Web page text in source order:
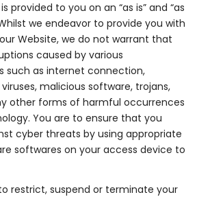
provided to you on an “as is” and “as
we endeavor to provide you with
Website, we do not warrant that
caused by various
such as internet connection,
malicious software, trojans,
other forms of harmful occurrences
You are to ensure that you
cyber threats by using appropriate
softwares on your access device to
restrict, suspend or terminate your